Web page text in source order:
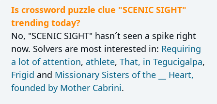
Is crossword puzzle clue "SCENIC SIGHT"
trending today?
No, "SCENIC SIGHT" hasn´t seen a spike right
now. Solvers are most interested in: Requiring
a lot of attention, athlete, That, in Tegucigalpa,
Frigid and Missionary Sisters of the __ Heart,
founded by Mother Cabrini.